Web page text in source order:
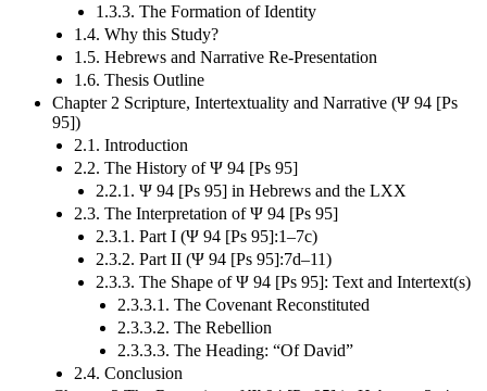
1.3.3. The Formation of Identity
1.4. Why this Study?
1.5. Hebrews and Narrative Re-Presentation
1.6. Thesis Outline
Chapter 2 Scripture, Intertextuality and Narrative (Ψ 94 [Ps
95])
2.1. Introduction
2.2. The History of Ψ 94 [Ps 95]
2.2.1. Ψ 94 [Ps 95] in Hebrews and the LXX
2.3. The Interpretation of Ψ 94 [Ps 95]
2.3.1. Part I (Ψ 94 [Ps 95]:1–7c)
2.3.2. Part II (Ψ 94 [Ps 95]:7d–11)
2.3.3. The Shape of Ψ 94 [Ps 95]: Text and Intertext(s)
2.3.3.1. The Covenant Reconstituted
2.3.3.2. The Rebellion
2.3.3.3. The Heading: “Of David”
2.4. Conclusion